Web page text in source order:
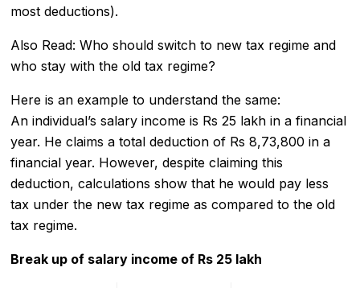
most deductions).
Also Read:Who should switch to new tax regime and
who stay with the old tax regime?
Here is an example to understand the same:
An individual’s salary income is Rs 25 lakh in a financial
year. He claims a total deduction of Rs 8,73,800 in a
financial year. However, despite claiming this
deduction, calculations show that he would pay less
tax under the new tax regime as compared to the old
tax regime.
Break up of salary income of Rs 25 lakh